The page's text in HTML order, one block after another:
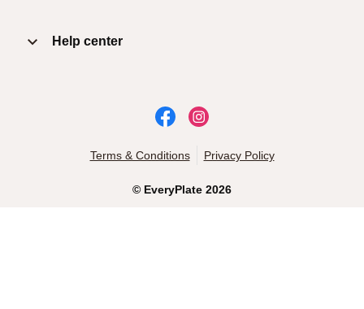
Help center
© EveryPlate 2026
Terms & Conditions Privacy Policy